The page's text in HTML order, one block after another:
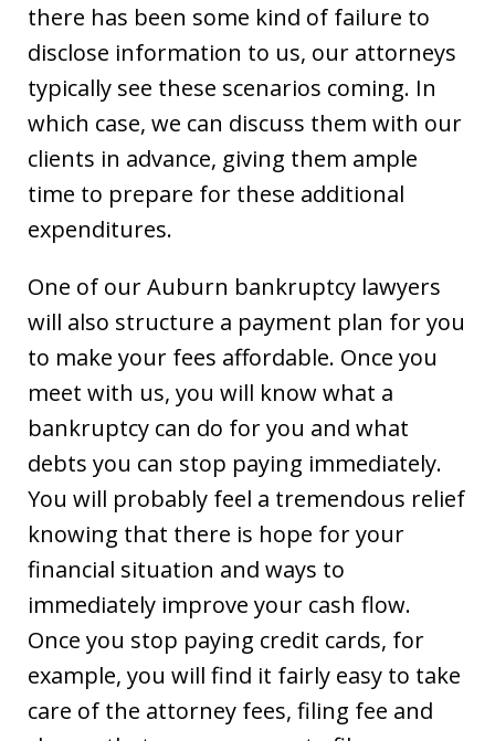
there has been some kind of failure to
disclose information to us, our attorneys
typically see these scenarios coming. In
which case, we can discuss them with our
clients in advance, giving them ample
time to prepare for these additional
expenditures.
One of our Auburn bankruptcy lawyers
will also structure a payment plan for you
to make your fees affordable. Once you
meet with us, you will know what a
bankruptcy can do for you and what
debts you can stop paying immediately.
You will probably feel a tremendous relief
knowing that there is hope for your
financial situation and ways to
immediately improve your cash flow.
Once you stop paying credit cards, for
example, you will find it fairly easy to take
care of the attorney fees, filing fee and